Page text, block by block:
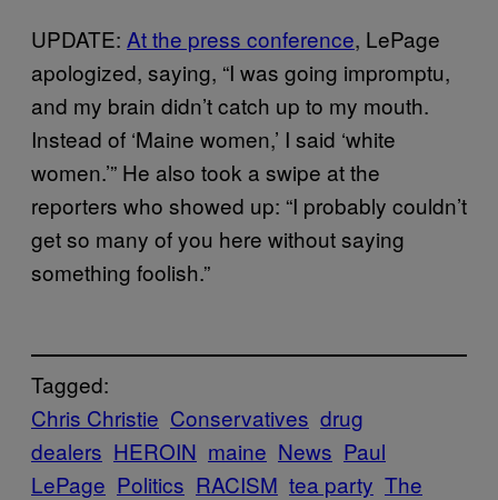
UPDATE: At the press conference, LePage
apologized, saying, “I was going impromptu,
and my brain didn’t catch up to my mouth.
Instead of ‘Maine women,’ I said ‘white
women.’” He also took a swipe at the
reporters who showed up: “I probably couldn’t
get so many of you here without saying
something foolish.”
Tagged:
Chris Christie Conservatives drug
dealers HEROIN maine News Paul
LePage Politics RACISM tea party The